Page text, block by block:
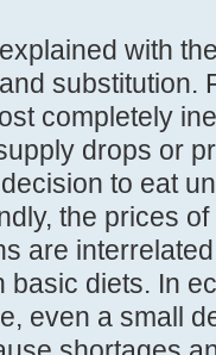
with
substitution.
completely
drops or
to eat
the prices
are
basic diets. In
even a small